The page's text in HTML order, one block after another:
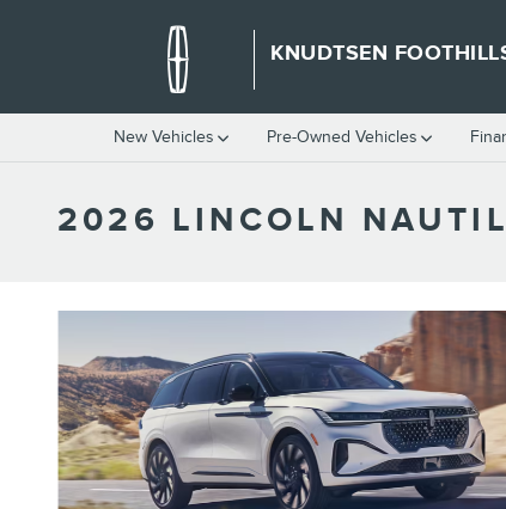
KNUDTSEN
New Vehicles Pre-Owned Vehicles
2026 LINCOLN